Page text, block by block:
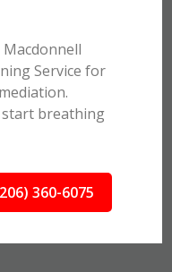
Macdonnell
Service for
start breathing
360-6075